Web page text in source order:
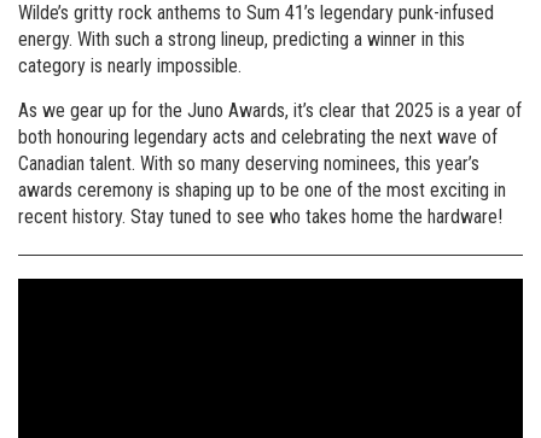
Wilde’s gritty rock anthems to Sum 41’s legendary punk-infused
energy. With such a strong lineup, predicting a winner in this
category is nearly impossible.
As we gear up for the Juno Awards, it’s clear that 2025 is a year of
both honouring legendary acts and celebrating the next wave of
Canadian talent. With so many deserving nominees, this year’s
awards ceremony is shaping up to be one of the most exciting in
recent history. Stay tuned to see who takes home the hardware!